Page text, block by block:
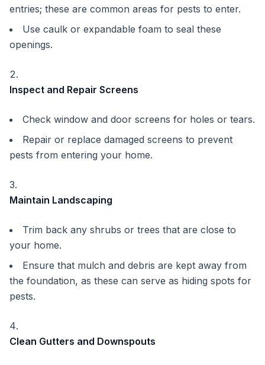
entries; these are common areas for pests to enter.
Use caulk or expandable foam to seal these
openings.
Inspect and Repair Screens
Check window and door screens for holes or tears.
Repair or replace damaged screens to prevent
pests from entering your home.
Maintain Landscaping
Trim back any shrubs or trees that are close to
your home.
Ensure that mulch and debris are kept away from
the foundation, as these can serve as hiding spots for
pests.
Clean Gutters and Downspouts